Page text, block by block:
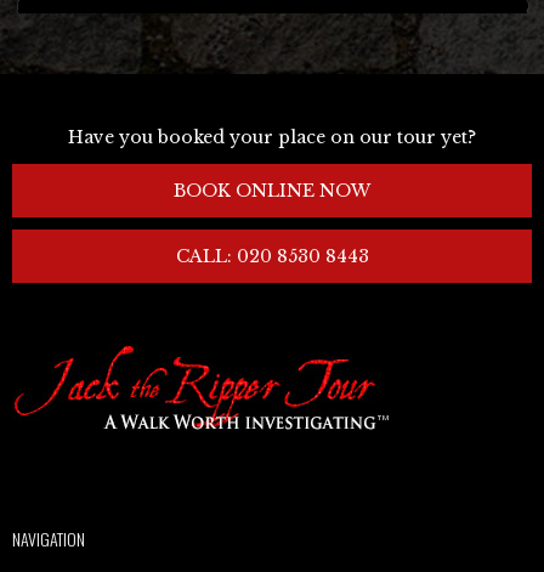
Have you booked your place on our tour yet?
BOOK ONLINE NOW
CALL: 020 8530 8443
NAVIGATION